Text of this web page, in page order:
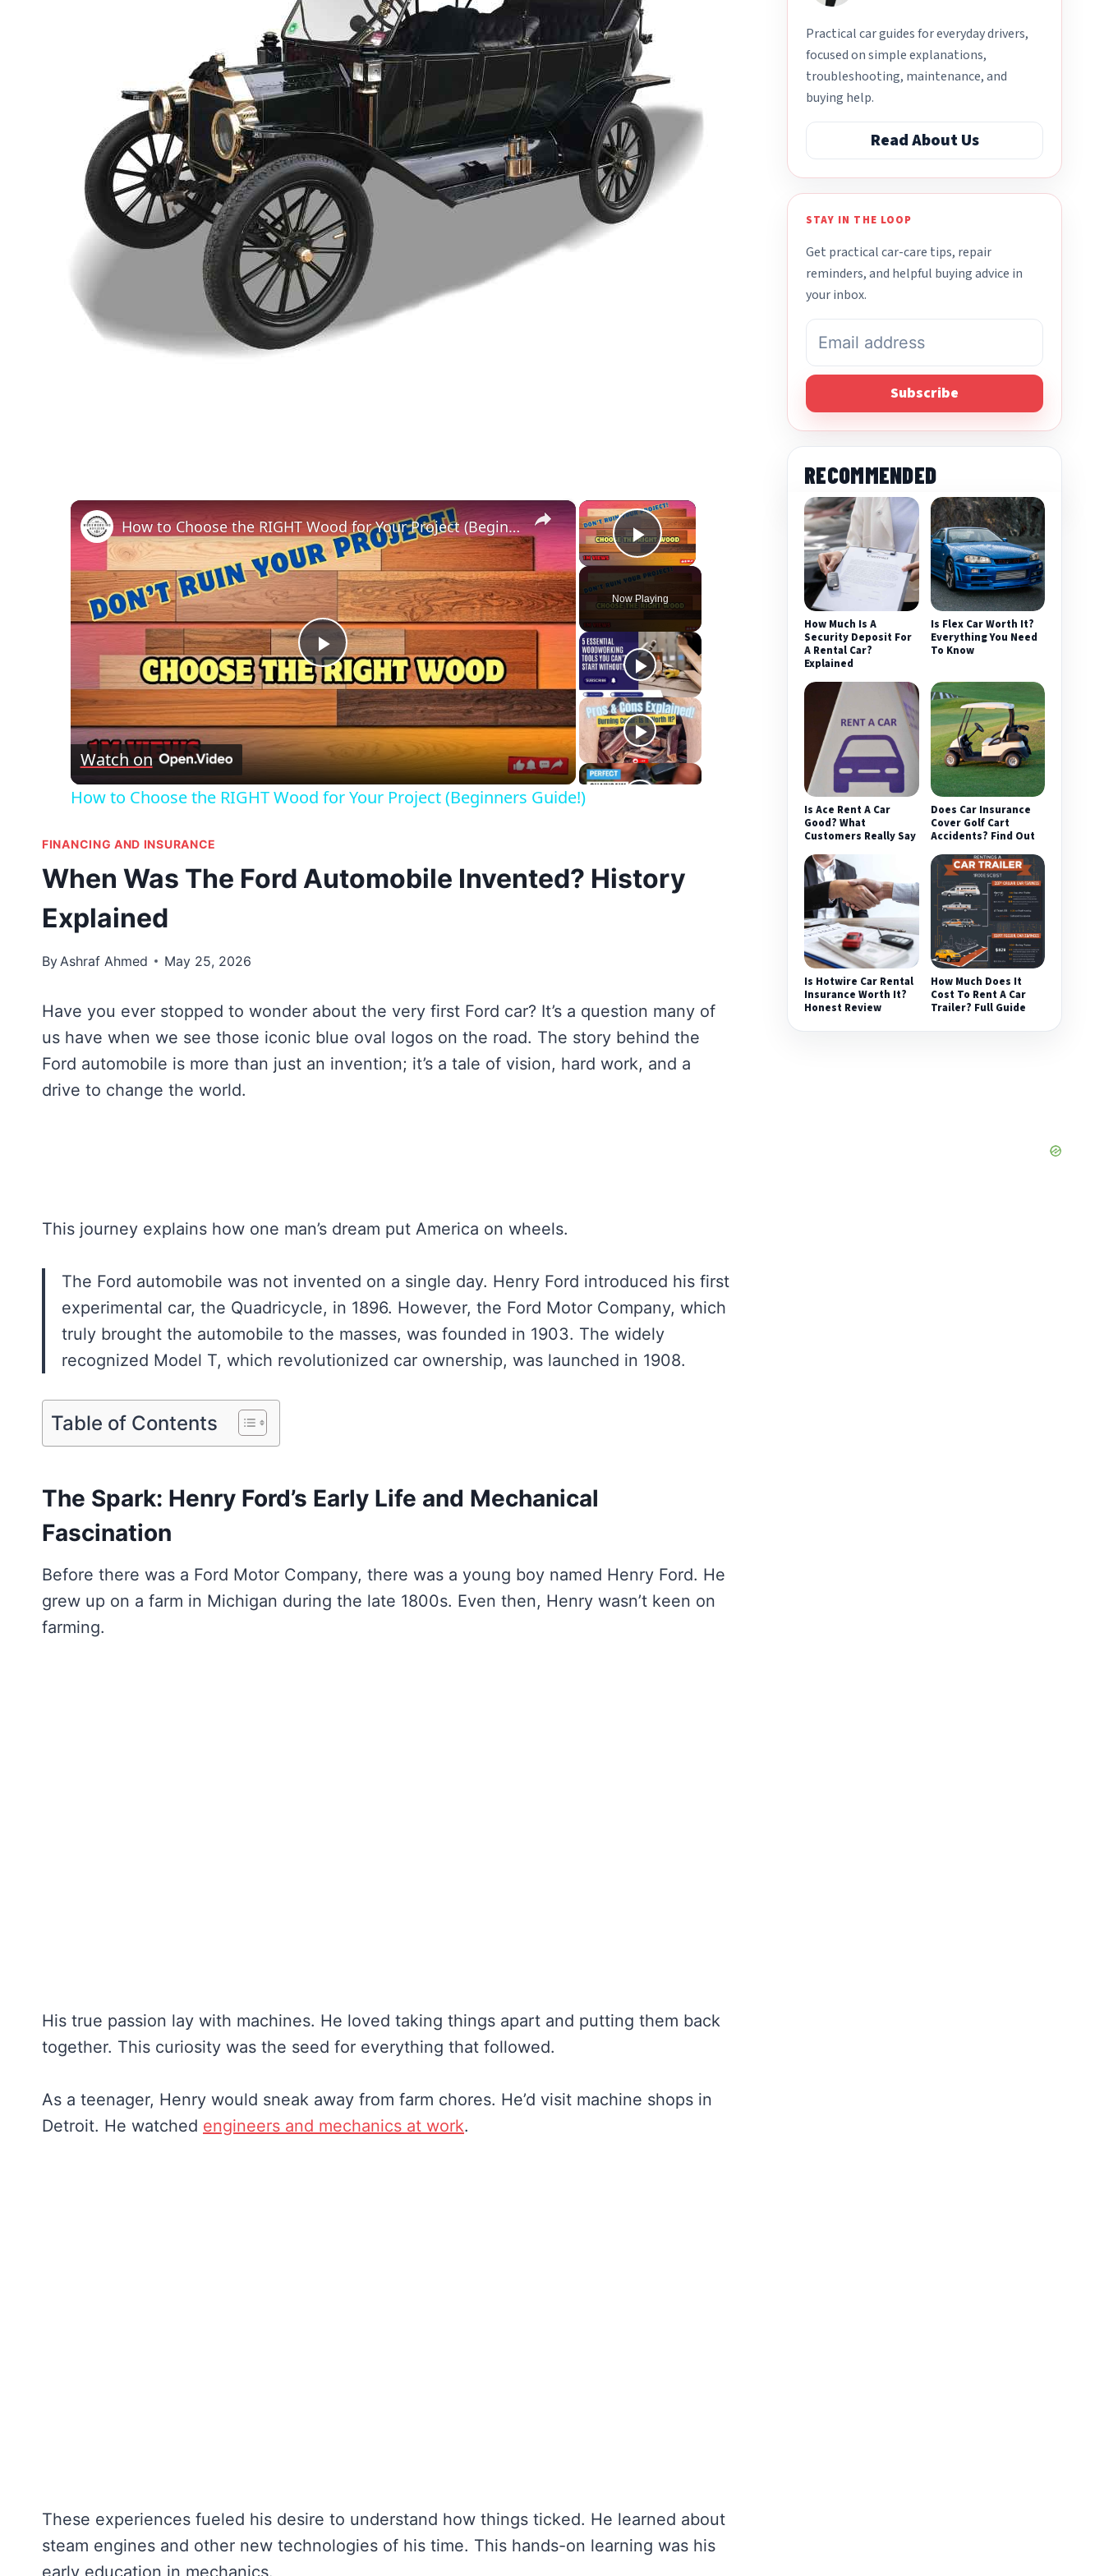
×
Play Video
Now Playing
×
Play
Video
How to Choose the RIGHT Wood for Your Project (Beginners Guide!)
Watch on
How to Choose the RIGHT Wood for Your Project (Beginners Guide!)
FINANCING AND INSURANCE
When Was The Ford Automobile Invented? History
Explained
By Ashraf Ahmed May 25, 2026
Have you ever stopped to wonder about the very first Ford car? It’s a question many of
us have when we see those iconic blue oval logos on the road. The story behind the
Ford automobile is more than just an invention; it’s a tale of vision, hard work, and a
drive to change the world.
This journey explains how one man’s dream put America on wheels.
The Ford automobile was not invented on a single day. Henry Ford introduced his first
experimental car, the Quadricycle, in 1896. However, the Ford Motor Company, which
truly brought the automobile to the masses, was founded in 1903. The widely
recognized Model T, which revolutionized car ownership, was launched in 1908.
Table of Contents
The Spark: Henry Ford’s Early Life and Mechanical
Fascination
Before there was a Ford Motor Company, there was a young boy named Henry Ford. He
grew up on a farm in Michigan during the late 1800s. Even then, Henry wasn’t keen on
farming.
His true passion lay with machines. He loved taking things apart and putting them back
together. This curiosity was the seed for everything that followed.
As a teenager, Henry would sneak away from farm chores. He’d visit machine shops in
Detroit. He watched engineers and mechanics at work.
These experiences fueled his desire to understand how things ticked. He learned about
steam engines and other new technologies of his time. This hands-on learning was his
early education in mechanics.
Practical car guides for everyday drivers,
focused on simple explanations,
troubleshooting, maintenance, and
buying help.
Read About Us
STAY IN THE LOOP
Get practical car-care tips, repair
reminders, and helpful buying advice in
your inbox.
Subscribe
RECOMMENDED
How Much Is A
Security Deposit For
A Rental Car?
Explained
Is Flex Car Worth It?
Everything You Need
To Know
Is Ace Rent A Car
Good? What
Customers Really Say
Does Car Insurance
Cover Golf Cart
Accidents? Find Out
Is Hotwire Car Rental
Insurance Worth It?
Honest Review
How Much Does It
Cost To Rent A Car
Trailer? Full Guide